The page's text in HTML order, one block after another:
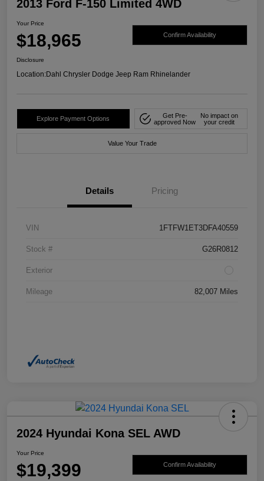
2013 Ford F-150 Limited 4WD
Your Price
$18,965 Confirm Availability
Disclosure
Location:Dahl Chrysler Dodge Jeep Ram Rhinelander
Explore Payment Options
Get Pre-
approved Now
No impact on
your credit
Value Your Trade
Details Pricing
VIN 1FTFW1ET3DFA40559
Stock # G26R0812
Exterior
Mileage 82,007 Miles
2024 Hyundai Kona SEL AWD
Your Price
$19,399 Confirm Availability